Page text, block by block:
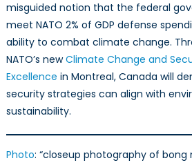
misguided notion that the federal
meet NATO 2% of GDP defense
ability to combat climate change.
NATO’s newClimate Change and
Excellence in Montreal, Canada will
security strategies can align with
sustainability.
Photo: “closeup photography of bong